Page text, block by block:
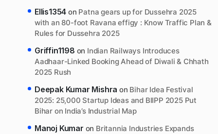
Ellis1354 on Patna gears up for Dussehra 2025
with an 80-foot Ravana effigy : Know Traffic Plan &
Rules for Dussehra 2025
Griffin1198 on Indian Railways Introduces
Aadhaar-Linked Booking Ahead of Diwali & Chhath
2025 Rush
Deepak Kumar Mishra on Bihar Idea Festival
2025: 25,000 Startup Ideas and BIIPP 2025 Put
Bihar on India’s Industrial Map
Manoj Kumar on Britannia Industries Expands